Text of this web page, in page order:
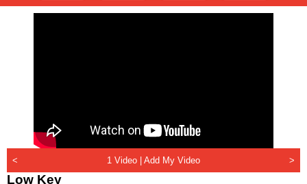
< 1 Video | Add My Video >
Low Key